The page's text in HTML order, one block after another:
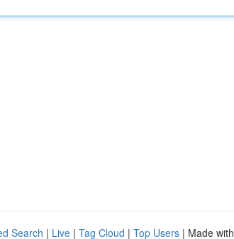
Search | Live | Tag Cloud | Top Users | Made with